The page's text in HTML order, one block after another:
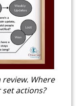
Where
actions?